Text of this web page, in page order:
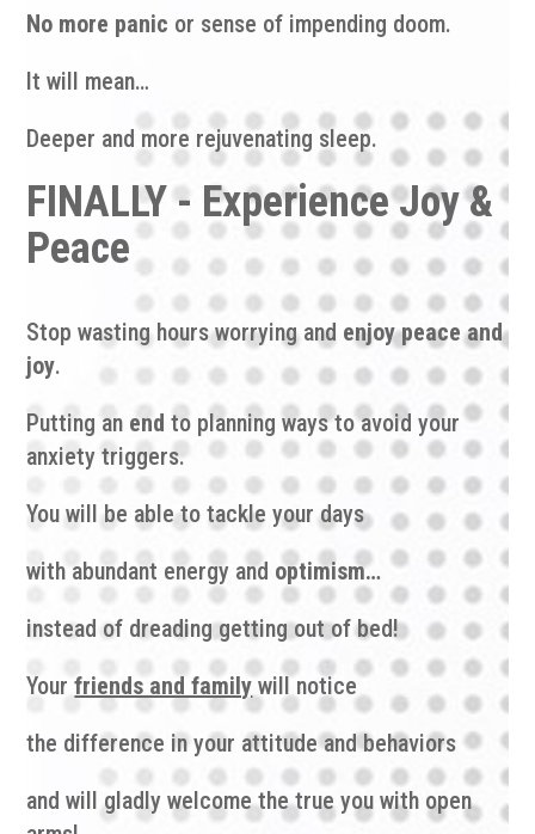
No more panic or sense of impending doom.
It will mean…
Deeper and more rejuvenating sleep.
FINALLY - Experience Joy &
Peace
Stop wasting hours worrying and enjoy peace and
joy.
Putting an end to planning ways to avoid your
anxiety triggers.
You will be able to tackle your days
with abundant energy and optimism…
instead of dreading getting out of bed!
Yourfriends and family will notice
the difference in your attitude and behaviors
and will gladly welcome the true you with open